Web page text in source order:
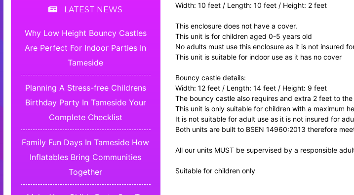
LATEST NEWS
Why Low Height Bouncy Castles
Are Perfect For Indoor Parties In
Tameside
Planning A Stress-free Childrens
Birthday Party In Tameside Your
Complete Checklist
Family Fun Days In Tameside How
Inflatables Bring Communities
Together
Width: 10 feet / Length: 10 feet / Height: 2 feet
This enclosure does not have a cover.
This unit is for children aged 0-5 years old
No adults must use this enclosure as it is not insured
This unit is suitable for indoor use as it has no cover
Bouncy castle details:
Width: 12 feet / Length: 14 feet / Height: 9 feet
The bouncy castle also requires and extra 2 feet to
This unit is only suitable for children with a maximum
It is not suitable for adult use as it is not insured for
Both units are built to BSEN 14960:2013 therefore
All our units MUST be supervised by a responsible
Suitable for children only